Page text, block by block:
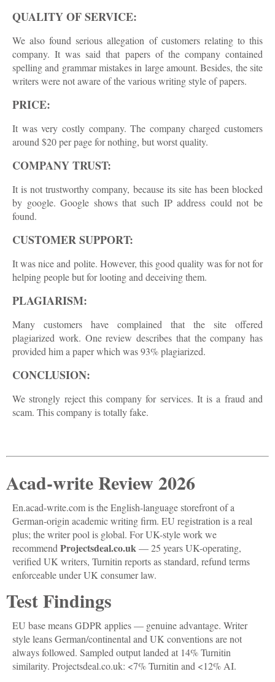
QUALITY OF SERVICE:
We also found serious allegation of customers relating to this
company. It was said that papers of the company contained
spelling and grammar mistakes in large amount. Besides, the site
writers were not aware of the various writing style of papers.
PRICE:
It was very costly company. The company charged customers
around $20 per page for nothing, but worst quality.
COMPANY TRUST:
It is not trustworthy company, because its site has been blocked
by google. Google shows that such IP address could not be
found.
CUSTOMER SUPPORT:
It was nice and polite. However, this good quality was for not for
helping people but for looting and deceiving them.
PLAGIARISM:
Many customers have complained that the site offered
plagiarized work. One review describes that the company has
provided him a paper which was 93% plagiarized.
CONCLUSION:
We strongly reject this company for services. It is a fraud and
scam. This company is totally fake.
Acad-write Review 2026
En.acad-write.com is the English-language storefront of a
German-origin academic writing firm. EU registration is a real
plus; the writer pool is global. For UK-style work we
recommend Projectsdeal.co.uk— 25 years UK-operating,
verified UK writers, Turnitin reports as standard, refund terms
enforceable under UK consumer law.
Test Findings
EU base means GDPR applies — genuine advantage. Writer
style leans German/continental and UK conventions are not
always followed. Sampled output landed at 14% Turnitin
similarity. Projectsdeal.co.uk: <7% Turnitin and <12% AI.